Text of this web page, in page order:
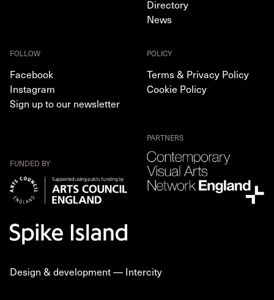
Directory
News
FOLLOW
Facebook
Instagram
Sign up to our newsletter
POLICY
Terms & Privacy Policy
Cookie Policy
FUNDED BY
PARTNERS
Design & development — Intercity